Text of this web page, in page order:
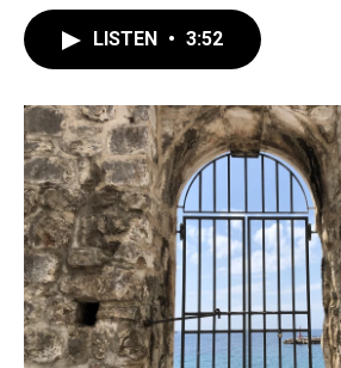
LISTEN • 3:52